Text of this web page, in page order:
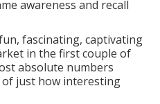
awareness and recall
fascinating, captivating
in the first couple of
absolute numbers
just how interesting